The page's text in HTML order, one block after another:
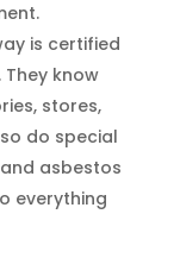
is certified
know
stores,
do special
asbestos
everything